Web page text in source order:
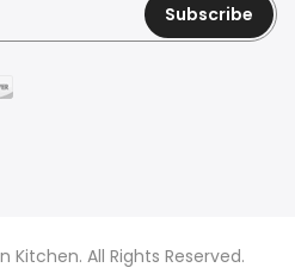
Subscribe
Kitchen. All Rights Reserved.